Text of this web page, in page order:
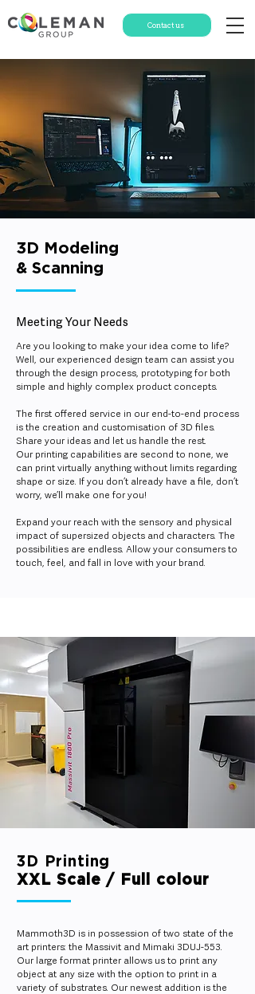
Contact us
3D Modeling
& Scanning
MeetingYour Needs
Are you looking to make your idea come to life?
Well, our experienced design team can assist you
through the design process, prototyping for both
simple and highly complex product concepts.
The first offered service in our end-to-end process
is the creation and customisation of 3D files.
Share your ideas and let us handle the rest.
Our printing capabilities are second to none, we
can print virtually anything without limits regarding
shape or size. If you don’t already have a file, don’t
worry, we’ll make one for you!
Expand your reach with the sensory and physical
impact of supersized objects and characters. The
possibilities are endless. Allow your consumers to
touch, feel, and fall in love with your brand.
3D Printing
XXL Scale / Full colour
Mammoth3D is in possession of two state of the
art printers: the Massivit and Mimaki 3DUJ-553.
Our large format printer allows us to print any
object at any size with the option to print in a
variety of substrates. Our newest addition is the